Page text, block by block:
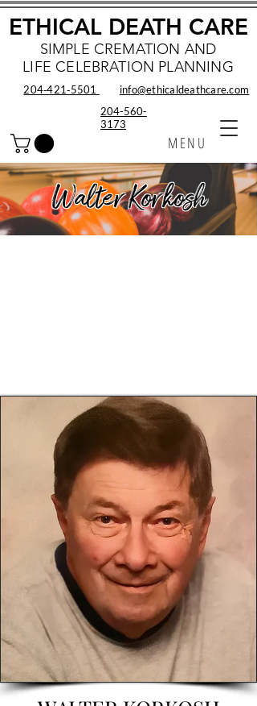
SIMPLE CREMATION AND
LIFE CELEBRATION PLANNING
MENU
ETHICAL DEATH CARE
info@ethicaldeathcare.com
204‑421‑5501
204-560-
3173
Walter Korkosh